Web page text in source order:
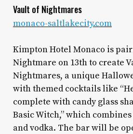
Vault of Nightmares
monaco-saltlakecity.com
Kimpton Hotel Monaco is
Nightmare on 13th to create
Nightmares, a unique
with themed cocktails like
complete with candy glass
Basic Witch,” which
and vodka. The bar will be